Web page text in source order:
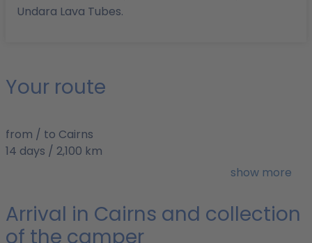
Undara Lava Tubes.
Your route
from / to Cairns
14 days / 2,100 km
show more
Arrival in Cairns and collection
of the camper